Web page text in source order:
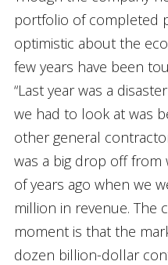
portfolio of completed
optimistic about the
few years have been
“Last year was a
we had to look at was
other general
was a big drop off from
of years ago when we
million in revenue. The
moment is that the
dozen billion-dollar